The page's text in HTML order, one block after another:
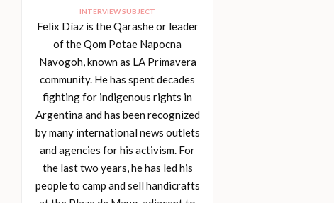
INTERVIEW SUBJECT
Felix Díaz is the Qarashe or leader
of the Qom Potae Napocna
Navogoh, known as LA Primavera
community. He has spent decades
fighting for indigenous rights in
Argentina and has been recognized
by many international news outlets
and agencies for his activism. For
the last two years, he has led his
people to camp and sell handicrafts